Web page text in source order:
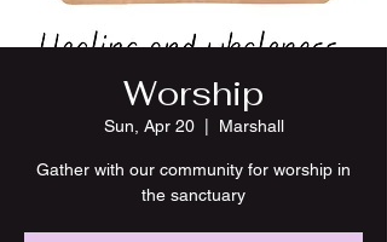
Worship
Sun, Apr 20
  |
Marshall
Gather with our community for worship in
the sanctuary